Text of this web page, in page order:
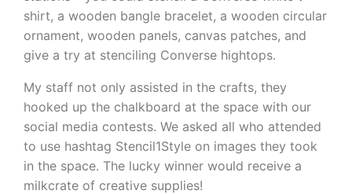
shirt, a wooden bangle bracelet, a wooden circular
ornament, wooden panels, canvas patches, and
give a try at stenciling Converse hightops.
My staff not only assisted in the crafts, they
hooked up the chalkboard at the space with our
social media contests. We asked all who attended
to use hashtag Stencil1Style on images they took
in the space. The lucky winner would receive a
milkcrate of creative supplies!